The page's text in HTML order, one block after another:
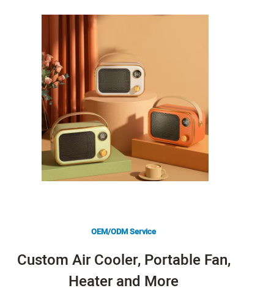
OEM/ODM Service
Custom Air Cooler, Portable Fan,
Heater and More